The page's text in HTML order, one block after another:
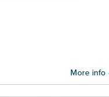
More info